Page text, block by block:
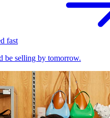
fast
be selling by tomorrow.